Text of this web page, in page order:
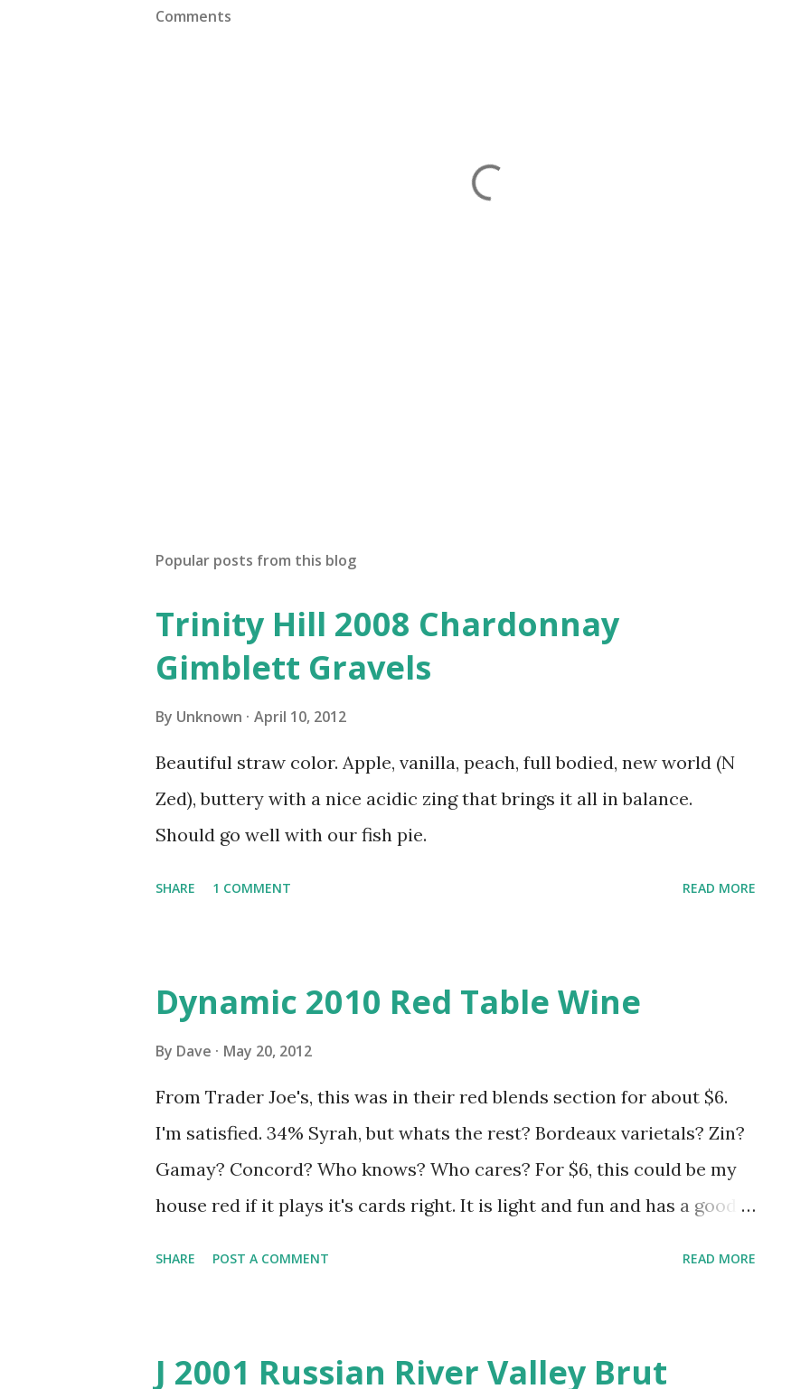
Comments
Popular posts from this blog
Trinity Hill 2008 Chardonnay
Gimblett Gravels
By Unknown April 10, 2012
Beautiful straw color. Apple, vanilla, peach, full bodied, new world (N
Zed), buttery with a nice acidic zing that brings it all in balance.
Should go well with our fish pie.
SHARE 1 COMMENT READ MORE
Dynamic 2010 Red Table Wine
By Dave May 20, 2012
From Trader Joe's, this was in their red blends section for about $6.
I'm satisfied. 34% Syrah, but whats the rest? Bordeaux varietals? Zin?
Gamay? Concord? Who knows? Who cares? For $6, this could be my
house red if it plays it's cards right. It is light and fun and has a good
SHARE POST A COMMENT READ MORE
J 2001 Russian River Valley Brut